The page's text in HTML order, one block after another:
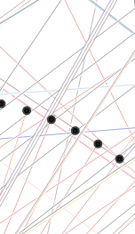
lib/php/custom.php
lib/php/custom.php